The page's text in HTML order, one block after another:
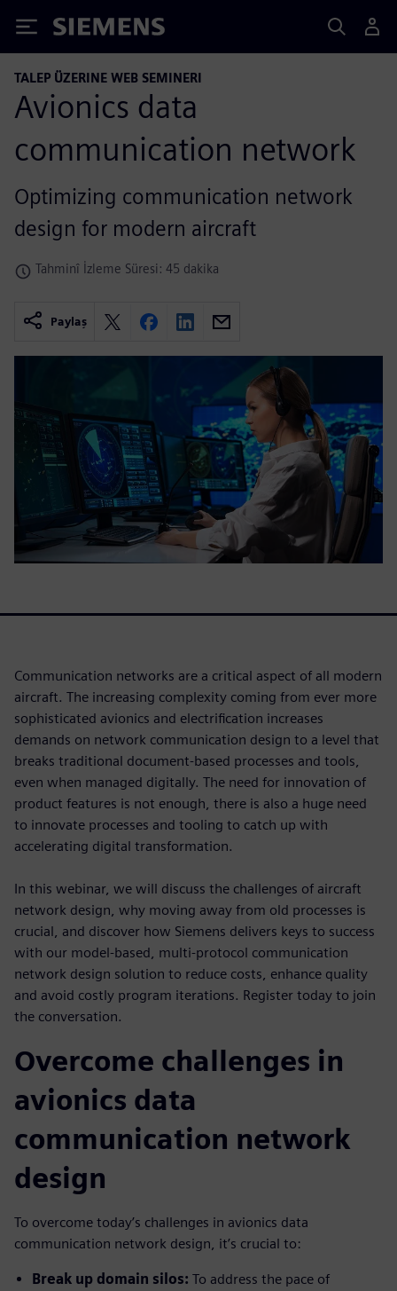
Siemens
TALEP ÜZERINE WEB SEMINERI
Avionics data
communication network
Optimizing communication network
design for modern aircraft
Tahminî İzleme Süresi: 45 dakika
Paylaş
Communication networks are a critical aspect of all modern
aircraft. The increasing complexity coming from ever more
sophisticated avionics and electrification increases
demands on network communication design to a level that
breaks traditional document-based processes and tools,
even when managed digitally. The need for innovation of
product features is not enough, there is also a huge need
to innovate processes and tooling to catch up with
accelerating digital transformation.
In this webinar, we will discuss the challenges of aircraft
network design, why moving away from old processes is
crucial, and discover how Siemens delivers keys to success
with our model-based, multi-protocol communication
network design solution to reduce costs, enhance quality
and avoid costly program iterations. Register today to join
the conversation.
Overcome challenges in
avionics data
communication network
design
To overcome today’s challenges in avionics data
communication network design, it’s crucial to:
Break up domain silos: To address the pace of